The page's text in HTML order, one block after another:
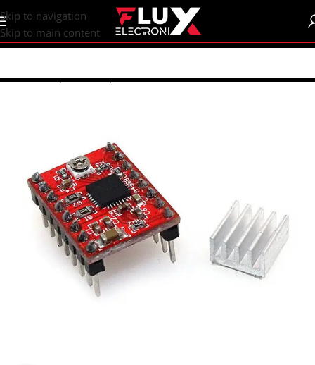
content
Skip to navigation
Skip to main content
Home/Shop/Motors | Drivers/Motor Drivers